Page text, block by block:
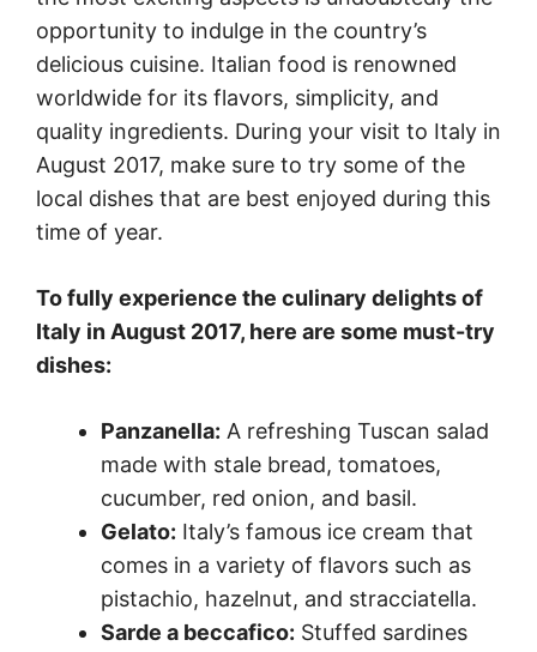
opportunity to indulge in the country’s
delicious cuisine. Italian food is renowned
worldwide for its flavors, simplicity, and
quality ingredients. During your visit to Italy in
August 2017, make sure to try some of the
local dishes that are best enjoyed during this
time of year.
To fully experience the culinary delights of
Italy in August 2017, here are some must-try
dishes:
Panzanella: A refreshing Tuscan salad
made with stale bread, tomatoes,
cucumber, red onion, and basil.
Gelato: Italy’s famous ice cream that
comes in a variety of flavors such as
pistachio, hazelnut, and stracciatella.
Sarde a beccafico: Stuffed sardines